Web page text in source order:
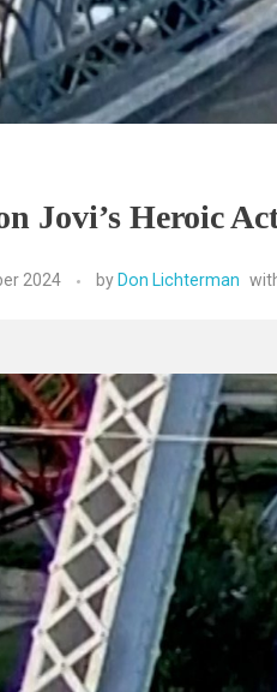
Jovi’s Heroic
2024 by Don Lichterman